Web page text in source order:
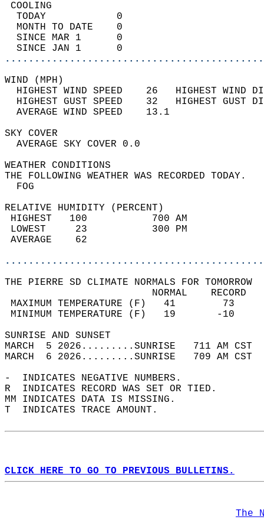
TODAY            0
MONTH TO DATE    0
SINCE MAR 1      0
SINCE JAN 1      0
WIND
HIGHEST WIND SPEED    26   HIGHEST
HIGHEST GUST SPEED    32   HIGHEST
AVERAGE WIND
SKY
AVERAGE SKY
WEATHER
THE FOLLOWING WEATHER
RELATIVE HUMIDITY (PERCENT)
HIGHEST   100
LOWEST     23
THE PIERRE SD CLIMATE NORMALS FOR TOMORROW
MAXIMUM TEMPERATURE
MINIMUM TEMPERATURE
SUNRISE
MARCH  5 2026.........SUNRISE   711 AM
MARCH  6 2026.........SUNRISE   709 AM
-  INDICATES NEGATIVE NUMBERS.
R  INDICATES RECORD WAS SET OR TIED.
MM INDICATES DATA IS MISSING.
T  INDICATES TRACE AMOUNT.
CLICK HERE TO GO TO PREVIOUS BULLETINS.
The